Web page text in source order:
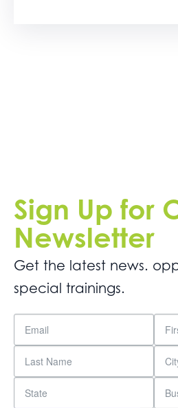
Sign Up for
Newsletter
Get the latest news.
special trainings.